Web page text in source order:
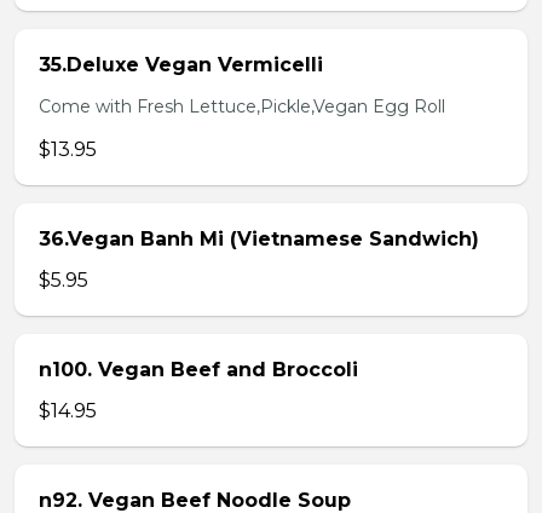
35.Deluxe Vegan Vermicelli
Come with Fresh Lettuce,Pickle,Vegan Egg Roll
$13.95
36.Vegan Banh Mi (Vietnamese Sandwich)
$5.95
n100. Vegan Beef and Broccoli
$14.95
n92. Vegan Beef Noodle Soup